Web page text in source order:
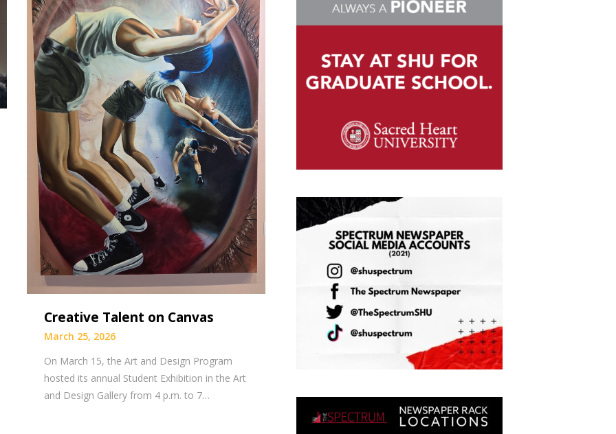
Creative Talent on Canvas
March 25, 2026
On March 15, the Art and Design Program
hosted its annual Student Exhibition in the Art
and Design Gallery from 4 p.m. to 7…